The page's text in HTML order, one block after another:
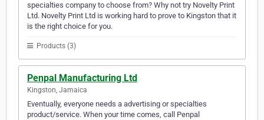
specialties company to choose from? Why not try Novelty Print
Ltd. Novelty Print Ltd is working hard to prove to Kingston that it
is the right choice for you.
Products (3)
Penpal Manufacturing Ltd
Kingston, Jamaica
Eventually, everyone needs a advertising or specialties
product/service. When your time comes, call Penpal